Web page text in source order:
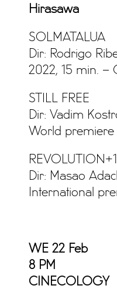
Hirasawa
SOLMATALUA
Dir: Rodrigo
2022, 15 min. –
STILL FREE
Dir: Vadim
World premiere
REVOLUTION+1
Dir: Masao
International
WE 22 Feb
8 PM
CINECOLOGY